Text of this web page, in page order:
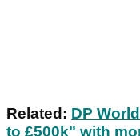
Related: DP
to £500k" with